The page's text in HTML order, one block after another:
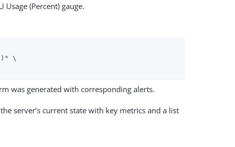
(Percent) gauge.
\
was generated with corresponding alerts.
server’s current state with key metrics and a list